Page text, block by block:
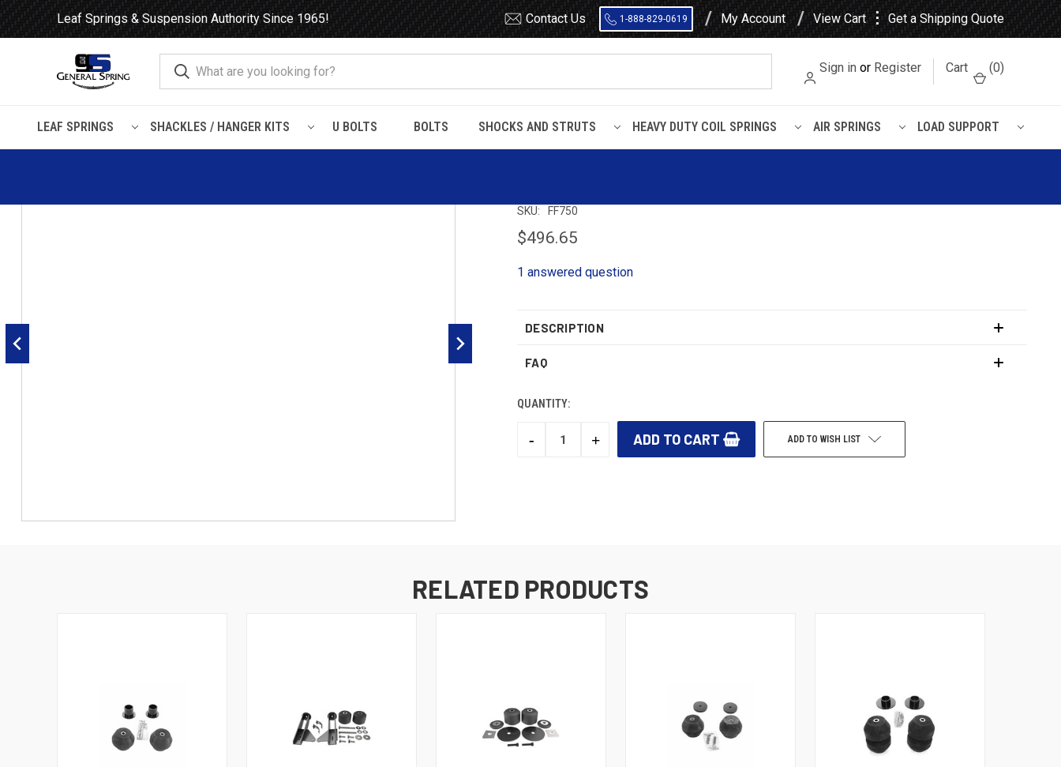
Leaf Springs & Suspension Authority Since 1965! Contact Us 1-888-829-0619 My Account View Cart ⋮ Get a Shipping Quote
Sign in or Register Cart (0)
LEAF SPRINGS SHACKLES / HANGER KITS U BOLTS BOLTS SHOCKS AND STRUTS HEAVY DUTY COIL SPRINGS AIR SPRINGS LOAD SUPPORT
Home Load Support Timbrens Ford F600 / F650 / F700 / F750 / F800 / F9000 / LN9000 FF750 Timbren Suspension Kit
SKU: FF750
$496.65
1 answered question
DESCRIPTION
FAQ
QUANTITY:
DECREASE
-
INCREASE
+ ADD TO WISH LIST
RELATED PRODUCTS